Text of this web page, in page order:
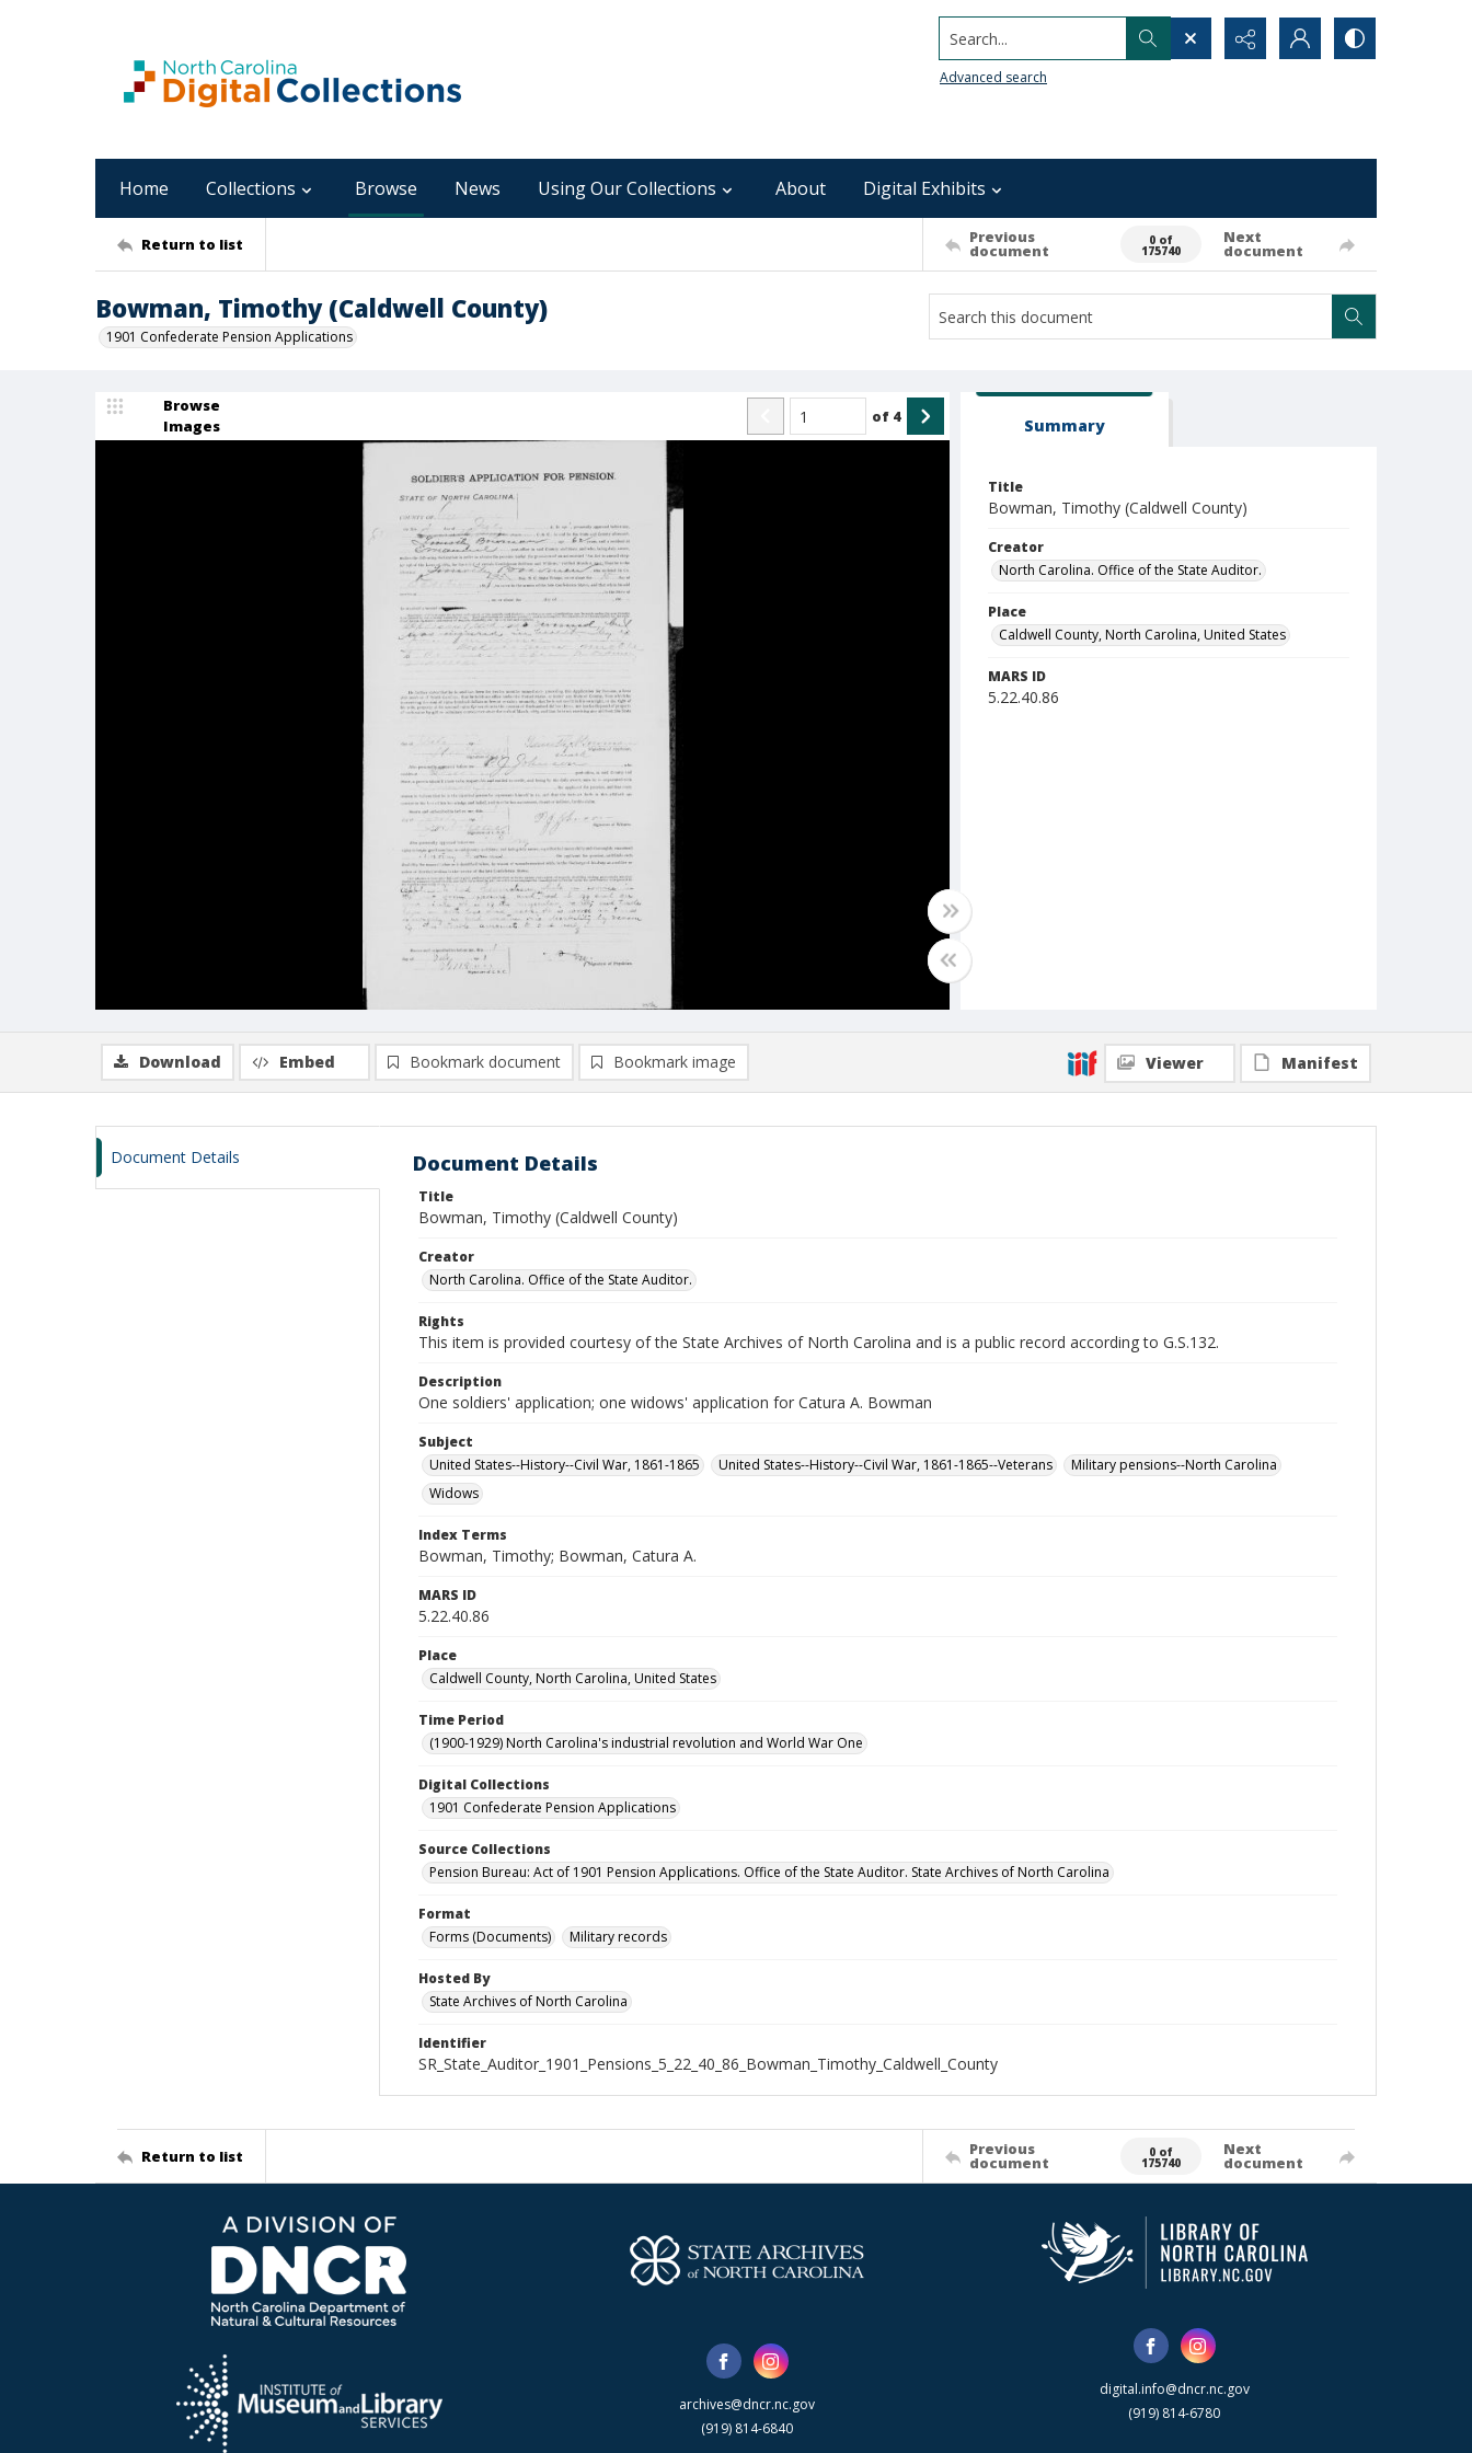
Search...
Advanced search
Home Collections Browse News Using Our Collections About Digital Exhibits
Return to list Previous
document
0 of
175740
Next
document
Bowman, Timothy (Caldwell County)
1901 Confederate Pension Applications
Browse
Images
of 4 Summary
Title
Bowman, Timothy (Caldwell County)
Creator
North Carolina. Office of the State Auditor.
Place
Caldwell County, North Carolina, United States
MARS ID
5.22.40.86
Download Embed Bookmark document Bookmark image Viewer Manifest
Document Details Document Details
Title
Bowman, Timothy (Caldwell County)
Creator
North Carolina. Office of the State Auditor.
Rights
This item is provided courtesy of the State Archives of North Carolina and is a public record according to G.S.132.
Description
One soldiers' application; one widows' application for Catura A. Bowman
Subject
United States--History--Civil War, 1861-1865
United States--History--Civil War, 1861-1865--Veterans
Military pensions--North Carolina
Widows
Index Terms
Bowman, Timothy; Bowman, Catura A.
MARS ID
5.22.40.86
Place
Caldwell County, North Carolina, United States
Time Period
(1900-1929) North Carolina's industrial revolution and World War One
Digital Collections
1901 Confederate Pension Applications
Source Collections
Pension Bureau: Act of 1901 Pension Applications. Office of the State Auditor. State Archives of North Carolina
Format
Forms (Documents)
Military records
Hosted By
State Archives of North Carolina
Identifier
SR_State_Auditor_1901_Pensions_5_22_40_86_Bowman_Timothy_Caldwell_County
Return to list Previous
document
0 of
175740
Next
document
archives@dncr.nc.gov
(919) 814-6840
digital.info@dncr.nc.gov
(919) 814-6780